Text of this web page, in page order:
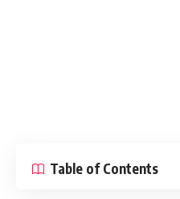
Table of Contents